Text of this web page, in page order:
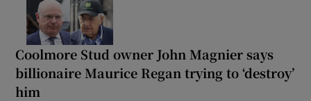
Coolmore Stud owner John Magnier says
billionaire Maurice Regan trying to ‘destroy’
him